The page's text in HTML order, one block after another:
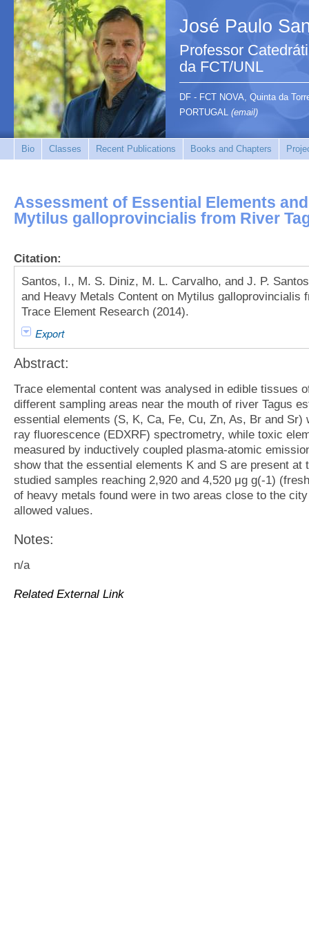
José Paulo
Professor
da FCT/UNL
DF - FCT NOVA, Quinta da
PORTUGAL (email)
Bio Classes Recent Publications Books and Chapters
Assessment of Essential Elements
Mytilus galloprovincialis from River
Citation:
Santos, I., M. S. Diniz, M. L. Carvalho, and J. P.
and Heavy Metals Content on Mytilus galloprovincialis
Trace Element Research (2014).
Export
Abstract:
Trace elemental content was analysed in edible tissues
different sampling areas near the mouth of river Tagus
essential elements (S, K, Ca, Fe, Cu, Zn, As, Br and
ray fluorescence (EDXRF) spectrometry, while toxic
measured by inductively coupled plasma-atomic
show that the essential elements K and S are present
studied samples reaching 2,920 and 4,520 μg g(-1)
of heavy metals found were in two areas close to the
allowed values.
Notes:
n/a
Related External Link